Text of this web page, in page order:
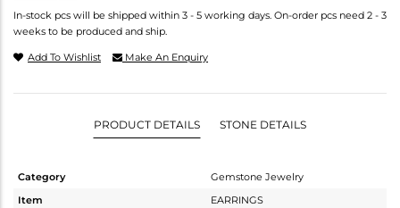
In-stock pcs will be shipped within 3 - 5 working days. On-order pcs need 2 - 3
weeks to be produced and ship.
Add To Wishlist Make An Enquiry
PRODUCT DETAILS STONE DETAILS
Category
Gemstone Jewelry
Item
EARRINGS